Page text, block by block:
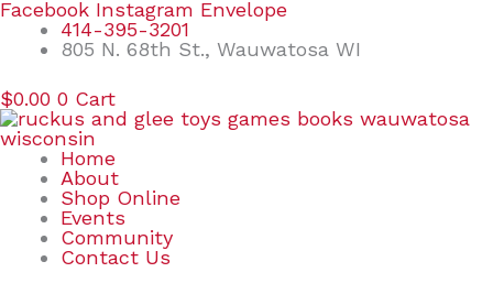
Skip
content
Facebook Instagram Envelope
414-395-3201
805 N. 68th St., Wauwatosa WI
$0.00 0 Cart
Home
About
Shop Online
Events
Community
Contact Us
Search